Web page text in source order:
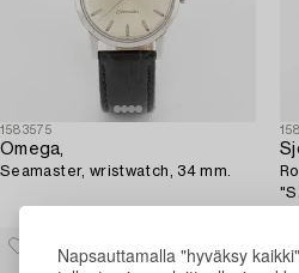
Napsauttamalla "hyväksy
1583575
Omega,
Seamaster, wristwatch, 34 mm.